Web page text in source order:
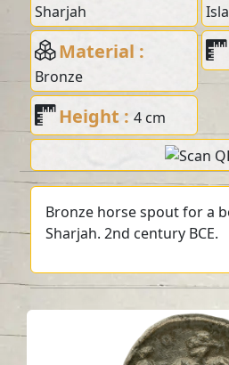
Sharjah
Material :
Bronze
Height :4 cm
Bronze horse spout for a
Sharjah. 2nd century BCE.